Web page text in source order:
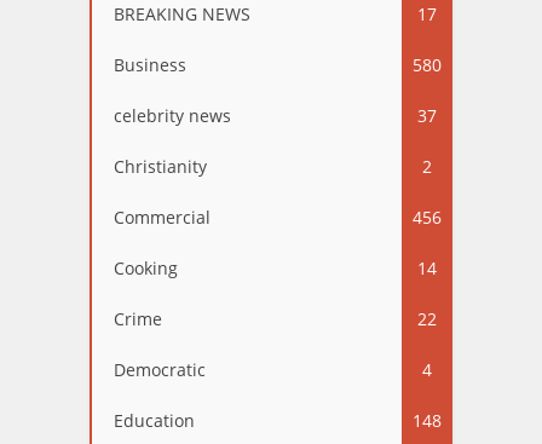
BREAKING NEWS 17
Business 580
celebrity news 37
Christianity 2
Commercial 456
Cooking 14
Crime 22
Democratic 4
Education 148